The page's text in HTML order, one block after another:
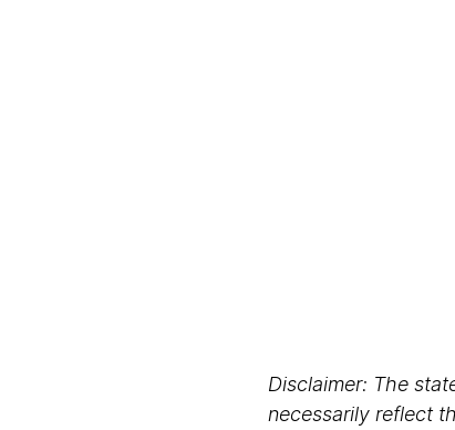
Disclaimer: The
necessarily reflect